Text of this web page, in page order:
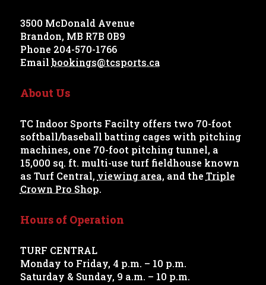
3500 McDonald Avenue
Brandon, MB R7B 0B9
Phone 204-570-1766
Emailbookings@tcsports.ca
About Us
TC Indoor Sports Facilty offers two 70-foot
softball/baseball batting cages with pitching
machines, one 70-foot pitching tunnel, a
15,000 sq. ft. multi-use turf fieldhouse known
as Turf Central, viewing area, and the Triple
Crown Pro Shop.
Hours of Operation
TURF CENTRAL
Monday to Friday, 4 p.m. – 10 p.m.
Saturday & Sunday, 9 a.m. – 10 p.m.